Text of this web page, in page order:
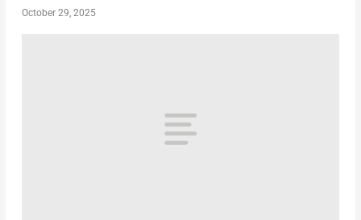
October 29, 2025